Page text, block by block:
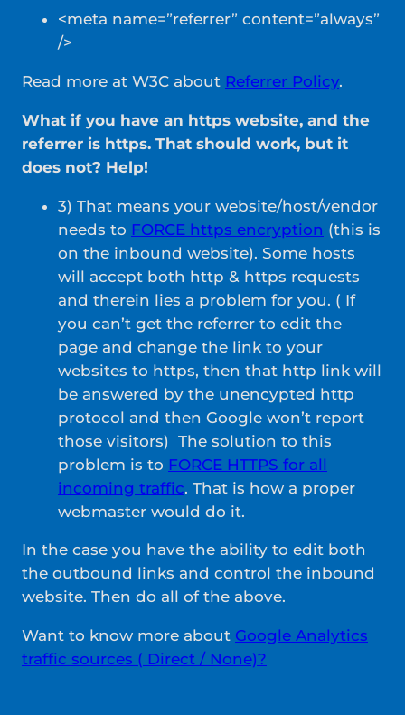
<meta name=”referrer” content=”always”
/>
Read more at W3C about Referrer Policy.
What if you have an https website, and the
referrer is https. That should work, but it
does not? Help!
3) That means your website/host/vendor
needs to FORCE https encryption (this is
on the inbound website). Some hosts
will accept both http & https requests
and therein lies a problem for you. ( If
you can’t get the referrer to edit the
page and change the link to your
websites to https, then that http link will
be answered by the unencypted http
protocol and then Google won’t report
those visitors) The solution to this
problem is to FORCE HTTPS for all
incoming traffic. That is how a proper
webmaster would do it.
In the case you have the ability to edit both
the outbound links and control the inbound
website. Then do all of the above.
Want to know more about Google Analytics
traffic sources ( Direct / None)?